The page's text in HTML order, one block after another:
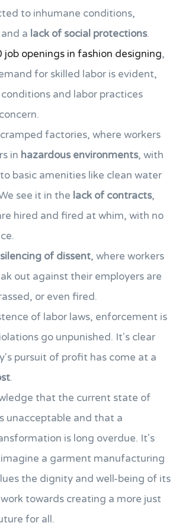
to inhumane conditions,
and a lack of social protections.
job openings in fashion designing,
for skilled labor is evident,
and labor practices
factories, where workers
in hazardous environments, with
basic amenities like clean water
see it in the lack of contracts,
hired and fired at whim, with no
silencing of dissent, where workers
out against their employers are
or even fired.
of labor laws, enforcement is
go unpunished. It's clear
pursuit of profit has come at a
.
that the current state of
unacceptable and that a
is long overdue. It's
a garment manufacturing
the dignity and well-being of its
towards creating a more just
for all.